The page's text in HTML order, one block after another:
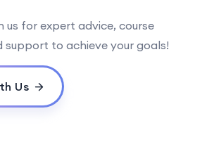
us for expert advice, course
to achieve your goals!
Us